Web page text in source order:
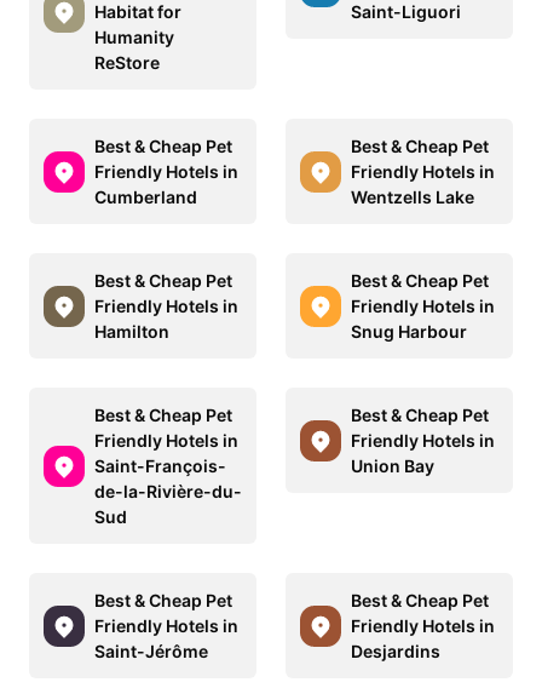
Habitat for
Humanity
ReStore
Saint-Liguori
Best & Cheap Pet
Friendly Hotels in
Cumberland
Best & Cheap Pet
Friendly Hotels in
Wentzells Lake
Best & Cheap Pet
Friendly Hotels in
Hamilton
Best & Cheap Pet
Friendly Hotels in
Snug Harbour
Best & Cheap Pet
Friendly Hotels in
Saint-François-
de-la-Rivière-du-
Sud
Best & Cheap Pet
Friendly Hotels in
Union Bay
Best & Cheap Pet
Friendly Hotels in
Saint-Jérôme
Best & Cheap Pet
Friendly Hotels in
Desjardins